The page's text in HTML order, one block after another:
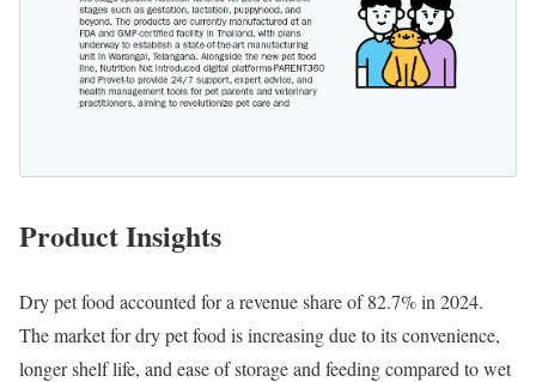
Product Insights
Dry pet food accounted for a revenue share of 82.7% in 2024.
The market for dry pet food is increasing due to its convenience,
longer shelf life, and ease of storage and feeding compared to wet